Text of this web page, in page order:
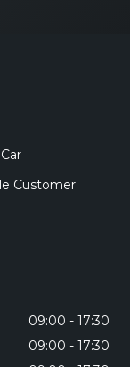
Customer
09:00 - 17:30
09:00 - 17:30